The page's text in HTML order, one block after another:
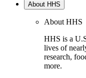
About HHS
About HHS
HHS is a
lives of
research,
more.